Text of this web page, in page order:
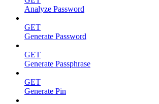
Analyze Password
GET
Generate Password
GET
Generate Passphrase
GET
Generate Pin